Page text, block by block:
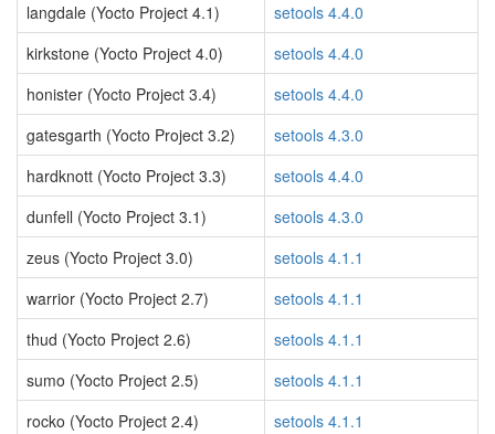
langdale (Yocto Project 4.1)
setools 4.4.0
kirkstone (Yocto Project 4.0)
setools 4.4.0
honister (Yocto Project 3.4)
setools 4.4.0
gatesgarth (Yocto Project 3.2)
setools 4.3.0
hardknott (Yocto Project 3.3)
setools 4.4.0
dunfell (Yocto Project 3.1)
setools 4.3.0
zeus (Yocto Project 3.0)
setools 4.1.1
warrior (Yocto Project 2.7)
setools 4.1.1
thud (Yocto Project 2.6)
setools 4.1.1
sumo (Yocto Project 2.5)
setools 4.1.1
rocko (Yocto Project 2.4)
setools 4.1.1